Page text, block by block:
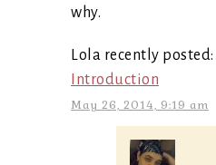
why.
Lola recently posted:
Introduction
May 26, 2014, 9:19 am